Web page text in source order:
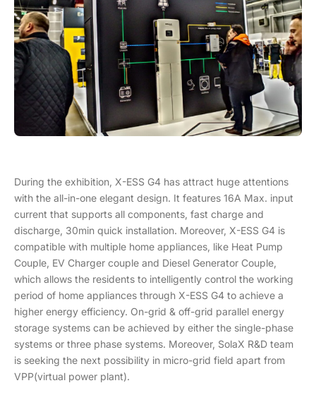
During the exhibition, X-ESS G4 has attract huge attentions
with the all-in-one elegant design. It features 16A Max. input
current that supports all components, fast charge and
discharge, 30min quick installation. Moreover, X-ESS G4 is
compatible with multiple home appliances, like Heat Pump
Couple, EV Charger couple and Diesel Generator Couple,
which allows the residents to intelligently control the working
period of home appliances through X-ESS G4 to achieve a
higher energy efficiency. On-grid & off-grid parallel energy
storage systems can be achieved by either the single-phase
systems or three phase systems. Moreover, SolaX R&D team
is seeking the next possibility in micro-grid field apart from
VPP(virtual power plant).